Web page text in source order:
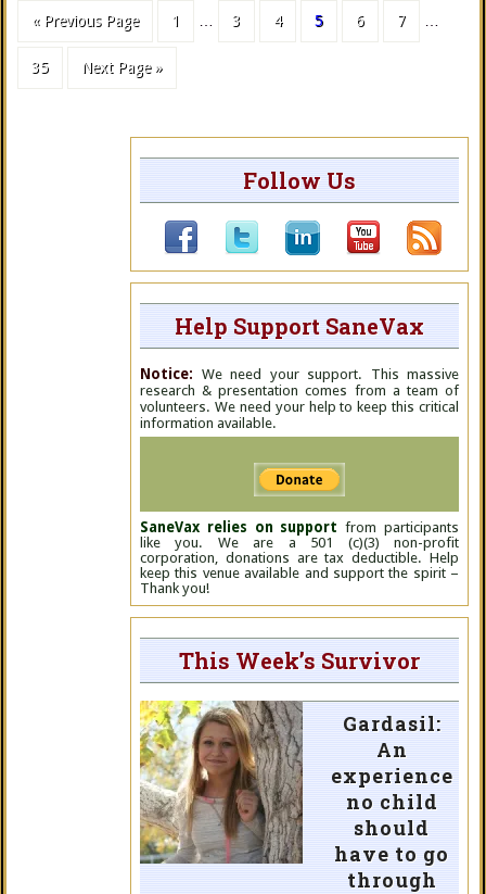
« Previous Page 1 3 4 5 6 7
35 Next Page »
Follow Us
Help Support SaneVax
Notice: We need your support. This massive
research & presentation comes from a team of
volunteers. We need your help to keep this critical
information available.
SaneVax relies on support from participants
like you. We are a 501 (c)(3) non-profit
corporation, donations are tax deductible. Help
keep this venue available and support the spirit –
Thank you!
This Week’s Survivor
Gardasil:
An
experience
no child
should
have to go
through